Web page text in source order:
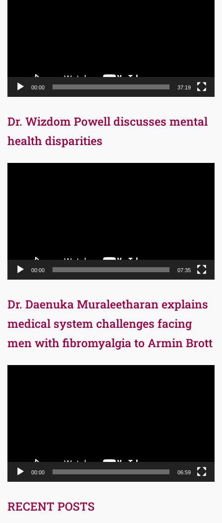
00:00 37:19
Dr. Wizdom Powell discusses mental
health disparities
00:00 07:35
Dr. Daenuka Muraleetharan explains
medical system challenges facing
men with fibromyalgia to Armin Brott
00:00 06:59
RECENT POSTS